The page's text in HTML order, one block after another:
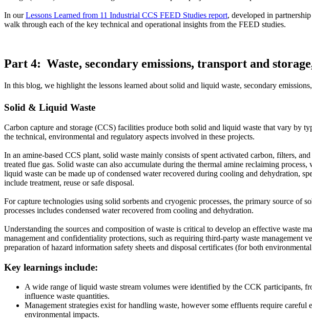
In ourLessons Learned from 11 Industrial CCS FEED Studies report, developed in
walk through each of the key technical and operational insights from the FEED studies.
Part 4: Waste, secondary emissions, transport and
In this blog, we highlight the lessons learned about solid and liquid waste, secondary
Solid & Liquid Waste
Carbon capture and storage (CCS) facilities produce both solid and liquid waste that vary by
the technical, environmental and regulatory aspects involved in these projects.
In an amine-based CCS plant, solid waste mainly consists of spent activated carbon, filters,
treated flue gas. Solid waste can also accumulate during the thermal amine reclaiming
liquid waste can be made up of condensed water recovered during cooling and dehydration,
include treatment, reuse or safe disposal.
For capture technologies using solid sorbents and cryogenic processes, the primary source
processes includes condensed water recovered from cooling and dehydration.
Understanding the sources and composition of waste is critical to develop an effective waste
management and confidentiality protections, such as requiring third-party waste
preparation of hazard information safety sheets and disposal certificates (for both
Key learnings include:
A wide range of liquid waste stream volumes were identified by the CCK participants,
influence waste quantities.
Management strategies exist for handling waste, however some effluents require
environmental impacts.